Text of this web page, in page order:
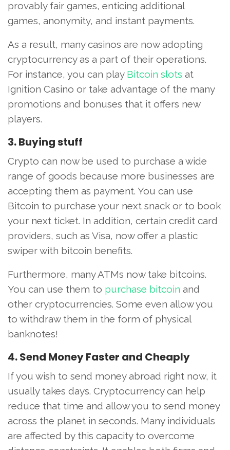
provably fair games, enticing additional
games, anonymity, and instant payments.
As a result, many casinos are now adopting
cryptocurrency as a part of their operations.
For instance, you can play Bitcoin slots at
Ignition Casino or take advantage of the many
promotions and bonuses that it offers new
players.
3. Buying stuff
Crypto can now be used to purchase a wide
range of goods because more businesses are
accepting them as payment. You can use
Bitcoin to purchase your next snack or to book
your next ticket. In addition, certain credit card
providers, such as Visa, now offer a plastic
swiper with bitcoin benefits.
Furthermore, many ATMs now take bitcoins.
You can use them to purchase bitcoin and
other cryptocurrencies. Some even allow you
to withdraw them in the form of physical
banknotes!
4. Send Money Faster and Cheaply
If you wish to send money abroad right now, it
usually takes days. Cryptocurrency can help
reduce that time and allow you to send money
across the planet in seconds. Many individuals
are affected by this capacity to overcome